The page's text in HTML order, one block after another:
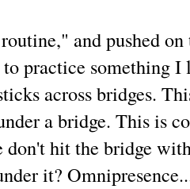
and pushed
to practice something
across bridges.
a bridge. This is
don't hit the bridge
it?